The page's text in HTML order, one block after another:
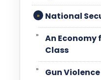
National
An Economy
Class
Gun